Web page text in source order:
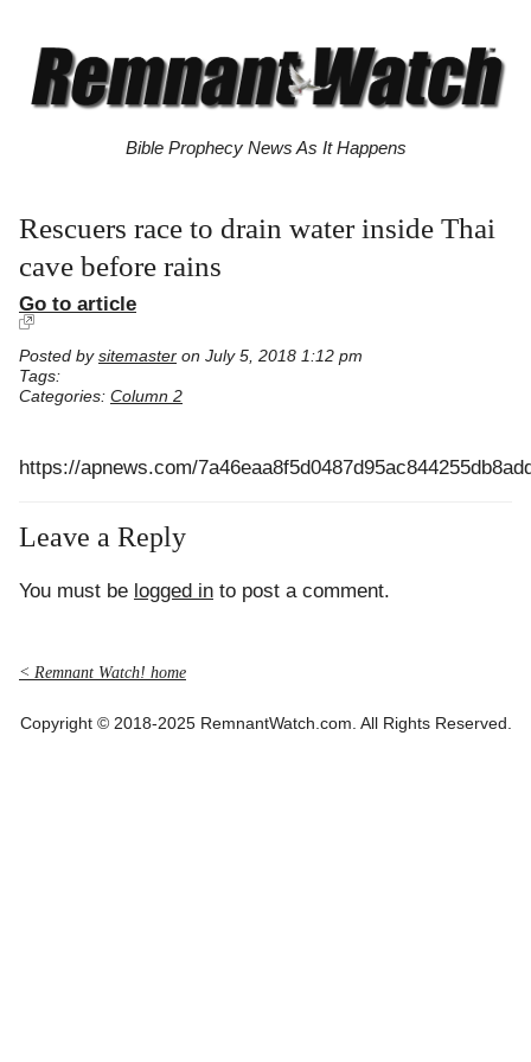
Bible Prophecy News As It Happens
Rescuers race to drain water inside Thai
cave before rains
Go to article
Posted by sitemaster on July 5, 2018 1:12 pm
Tags:
Categories: Column 2
https://apnews.com/
Leave a Reply
You must be logged in to post a comment.
< Remnant Watch! home
Copyright © 2018-2025 RemnantWatch.com. All Rights Reserved.